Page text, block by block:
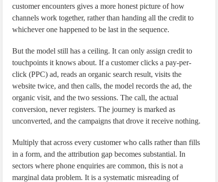
customer encounters gives a more honest picture of how
channels work together, rather than handing all the credit to
whichever one happened to be last in the sequence.
But the model still has a ceiling. It can only assign credit to
touchpoints it knows about. If a customer clicks a pay-per-
click (PPC) ad, reads an organic search result, visits the
website twice, and then calls, the model records the ad, the
organic visit, and the two sessions. The call, the actual
conversion, never registers. The journey is marked as
unconverted, and the campaigns that drove it receive nothing.
Multiply that across every customer who calls rather than fills
in a form, and the attribution gap becomes substantial. In
sectors where phone enquiries are common, this is not a
marginal data problem. It is a systematic misreading of